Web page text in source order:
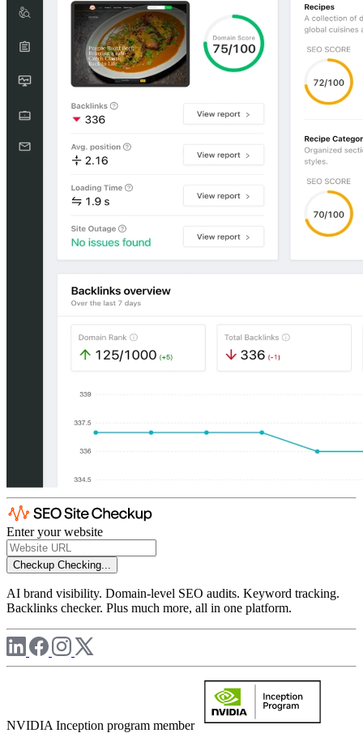
Enter your website
Checkup Checking...
AI brand visibility. Domain-level SEO audits. Keyword tracking.
Backlinks checker. Plus much more, all in one platform.
NVIDIA Inception program member